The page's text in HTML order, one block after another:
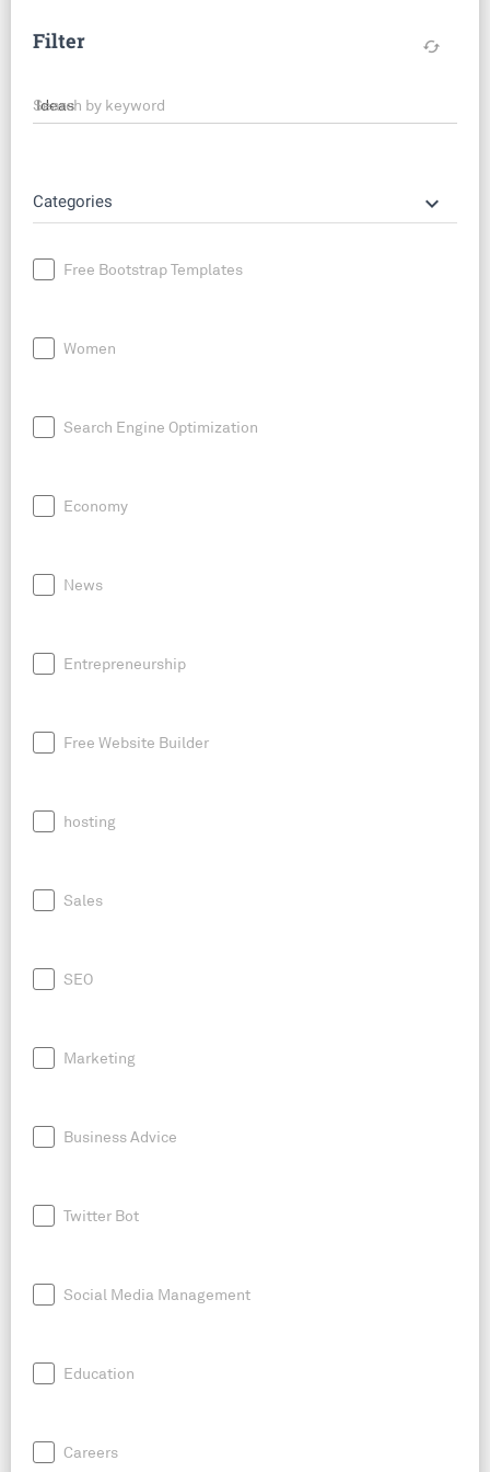
Filter cached
Search by keyword
Categories keyboard_arrow_down
Free Bootstrap Templates
Women
Search Engine Optimization
Economy
News
Entrepreneurship
Free Website Builder
hosting
Sales
SEO
Marketing
Business Advice
Twitter Bot
Social Media Management
Education
Careers